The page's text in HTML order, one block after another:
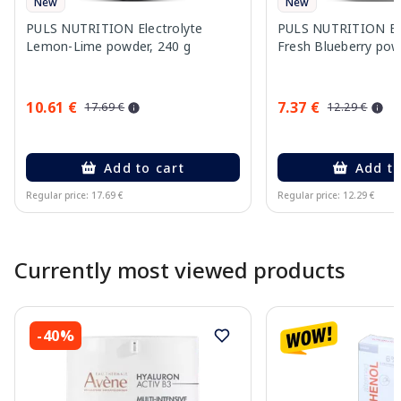
PULS NUTRITION Electrolyte
Lemon-Lime powder, 240 g
10.61 € 17.69 €
Add to cart
Regular price: 17.69 €
PULS NUTRITION
Fresh Blueberry
7.37 € 12.29 €
Add
Regular price: 12.29 €
Currently most viewed products
-40%